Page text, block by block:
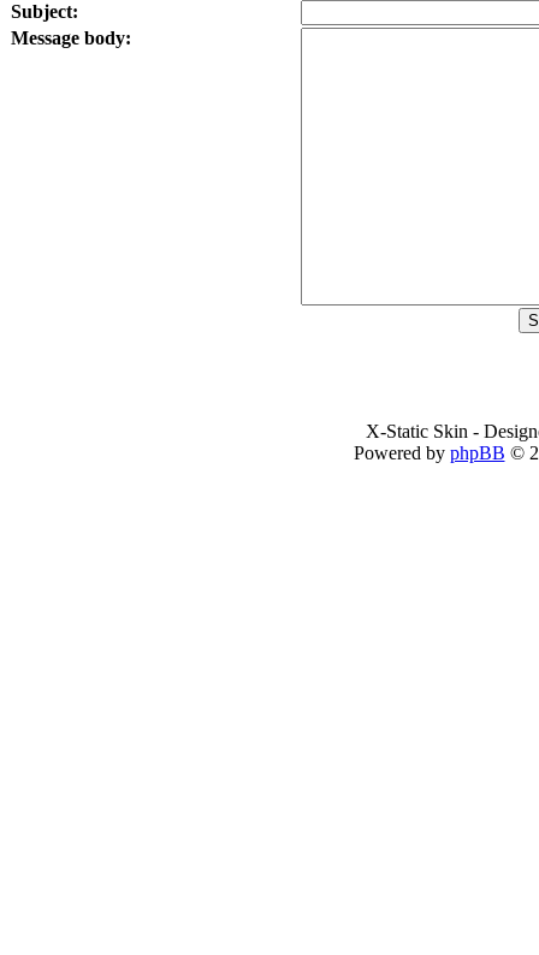
Subject:
Message body:
X-Static Skin -
Powered by phpBB ©